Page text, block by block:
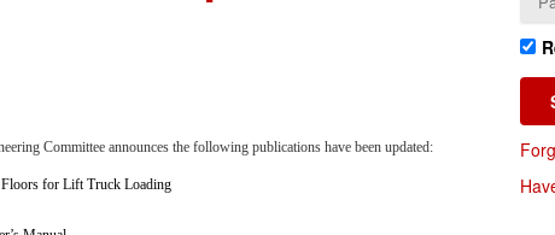
Committee announces the following publications have been updated:
for Lift Truck Loading